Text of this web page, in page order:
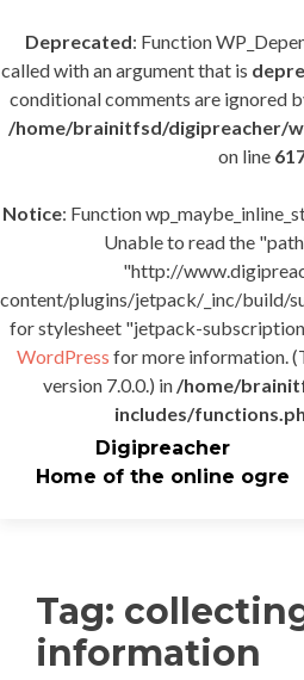
Deprecated: Function
called with an argument that is
conditional comments are ignored
/home/brainitfsd/digipreacher/
on line
Notice: Function
Unable to read the
"http://
content/plugins/jetpack/_inc/build/
for stylesheet "jetpack-
WordPress for more information.
version 7.0.0.) in /home/
includes/
Digipreacher
Home of the online ogre
Tag:
information